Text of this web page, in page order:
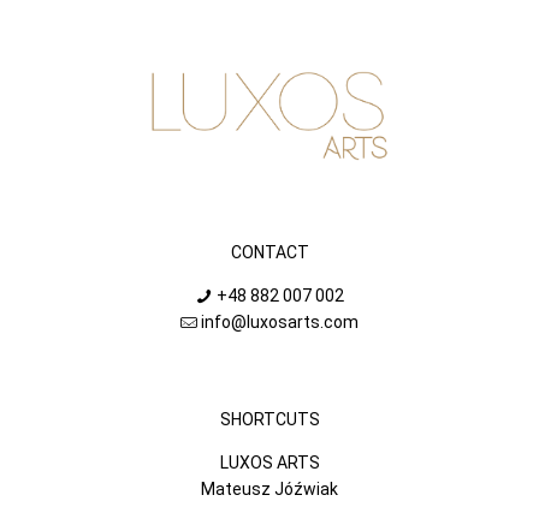
CONTACT
+48 882 007 002
info@luxosarts.com
SHORTCUTS
LUXOS ARTS
Mateusz Jóźwiak